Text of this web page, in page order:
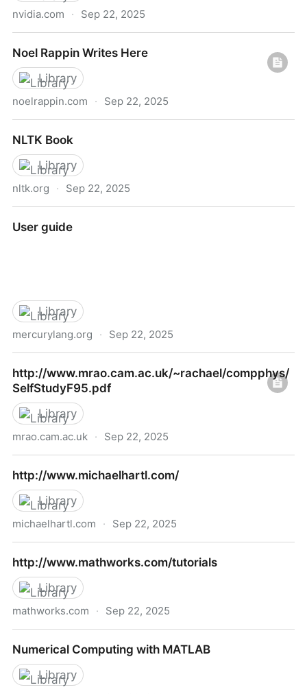
nvidia.com · Sep 22, 2025
Noel Rappin Writes Here
Library
noelrappin.com · Sep 22, 2025
NLTK Book
Library
nltk.org · Sep 22, 2025
User guide
Library
mercurylang.org · Sep 22, 2025
http://www.mrao.cam.ac.uk/~rachael/compphys/
SelfStudyF95.pdf
Library
mrao.cam.ac.uk · Sep 22, 2025
http://www.michaelhartl.com/
Library
michaelhartl.com · Sep 22, 2025
http://www.mathworks.com/tutorials
Library
mathworks.com · Sep 22, 2025
Numerical Computing with MATLAB
Library